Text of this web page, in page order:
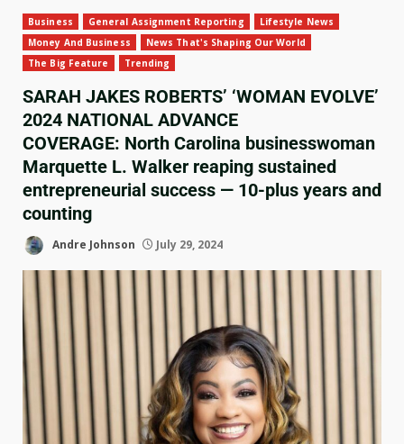
Business General Assignment Reporting
Lifestyle News
Money And Business
News That's Shaping Our World
The Big Feature
Trending
SARAH JAKES ROBERTS’ ‘WOMAN EVOLVE’
2024 NATIONAL ADVANCE
COVERAGE: North Carolina businesswoman
Marquette L. Walker reaping sustained
entrepreneurial success — 10-plus years and
counting
Andre Johnson July 29, 2024